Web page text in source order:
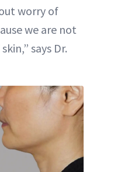
worry of
we are not
says Dr.